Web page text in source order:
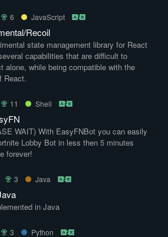
6 JavaScript
Recoil
state management library for React
capabilities that are difficult to
alone, while being compatible with the
React.
11 Shell
WAIT) With EasyFNBot you can easily
Lobby Bot in less then 5 minutes
forever!
3 Java
in Java
3 Python